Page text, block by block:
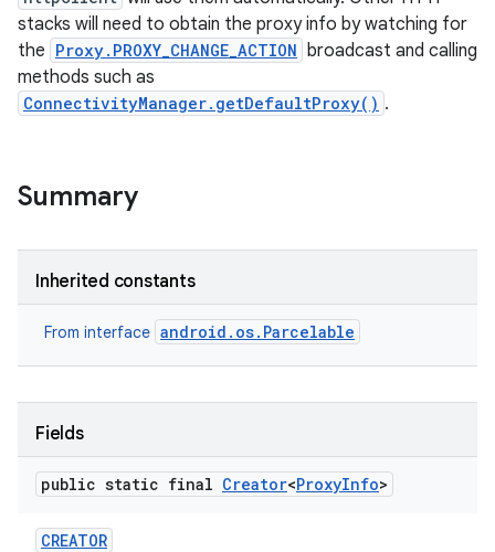
stacks will need to obtain the proxy info by watching for
the Proxy.PROXY_CHANGE_ACTION broadcast and calling
methods such as
ConnectivityManager.getDefaultProxy() .
Summary
Inherited constants
From interface android.os.Parcelable
Fields
public static final Creator<ProxyInfo>
CREATOR